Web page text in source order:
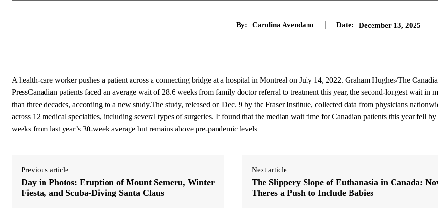
By: Carolina Avendano Date: December 13, 2025
A health-care worker pushes a patient across a connecting bridge at a hospital in Montreal on July 14, 2022. Graham Hughes/The
PressCanadian patients faced an average wait of 28.6 weeks from family doctor referral to treatment this year, the second-longest wait in
than three decades, according to a new study.The study, released on Dec. 9 by the Fraser Institute, collected data from physicians
across 12 medical specialties, including several types of surgeries. It found that the median wait time for Canadian patients this year fell by
weeks from last year’s 30-week average but remains above pre-pandemic levels.
Previous article
Day in Photos: Eruption of Mount Semeru, Winter
Fiesta, and Scuba-Diving Santa Claus
Next article
The Slippery Slope of Euthanasia in Canada:
Theres a Push to Include Babies